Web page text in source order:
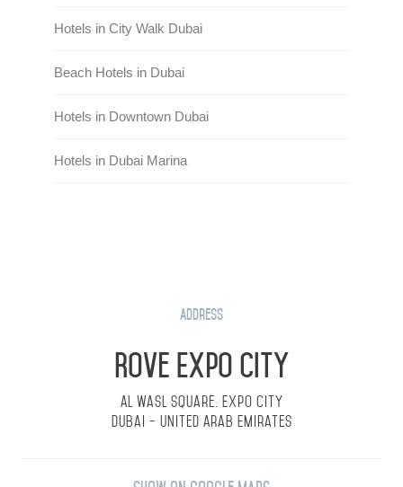
Hotels in City Walk Dubai
Beach Hotels in Dubai
Hotels in Downtown Dubai
Hotels in Dubai Marina
Address
Rove Expo City
Al Wasl Square. Expo City
Dubai - United Arab Emirates